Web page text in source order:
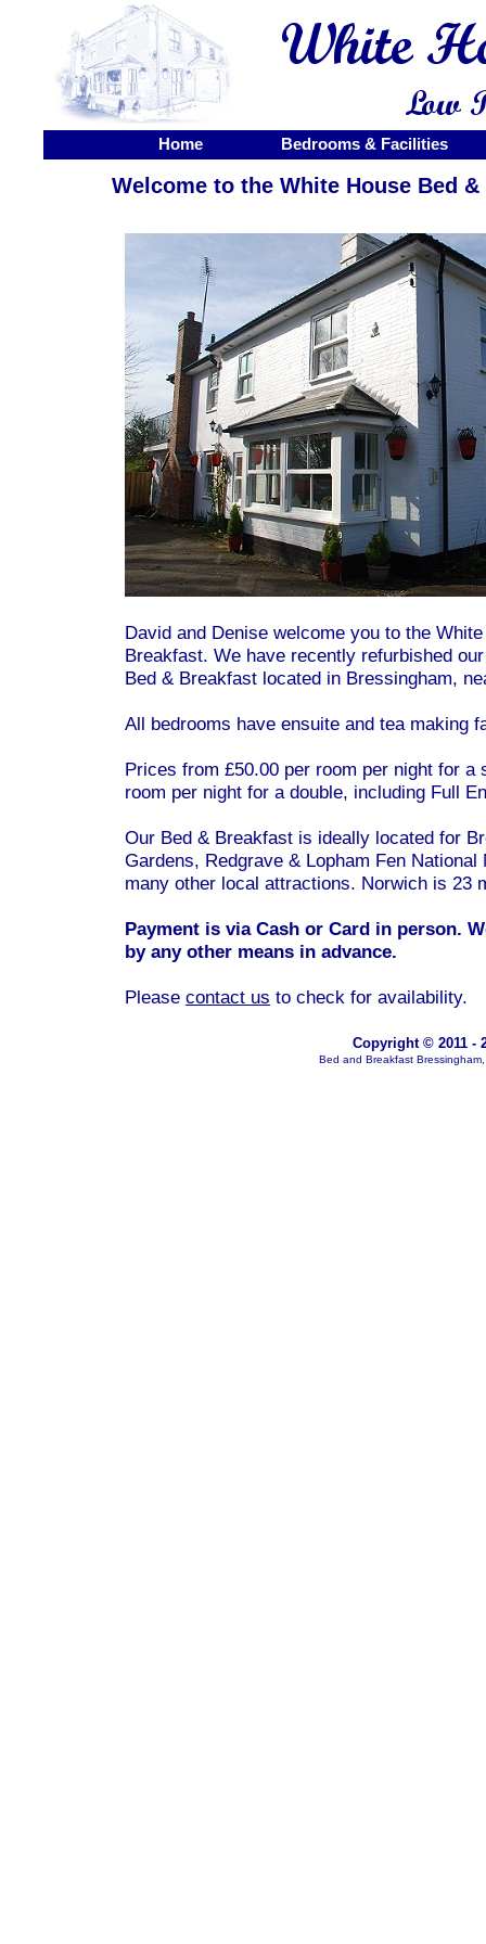
Home Bedrooms & Facilities
Welcome to the White House Bed
David and Denise welcome you to the
Breakfast. We have recently refurbished
Bed & Breakfast located in Bressingham,
All bedrooms have ensuite and tea making
Prices from £50.00 per room per night for a
room per night for a double, including Full
Our Bed & Breakfast is ideally located for
Gardens, Redgrave & Lopham Fen National
many other local attractions. Norwich is 23
Payment is via Cash or Card in person.
by any other means in advance.
Please contact us to check for availability.
Copyright © 2011 -
Bed and Breakfast